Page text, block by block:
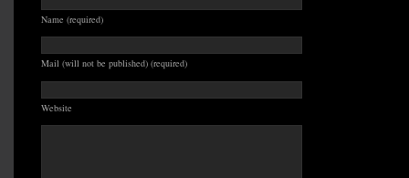
Name (required)
Mail (will not be published) (required)
Website